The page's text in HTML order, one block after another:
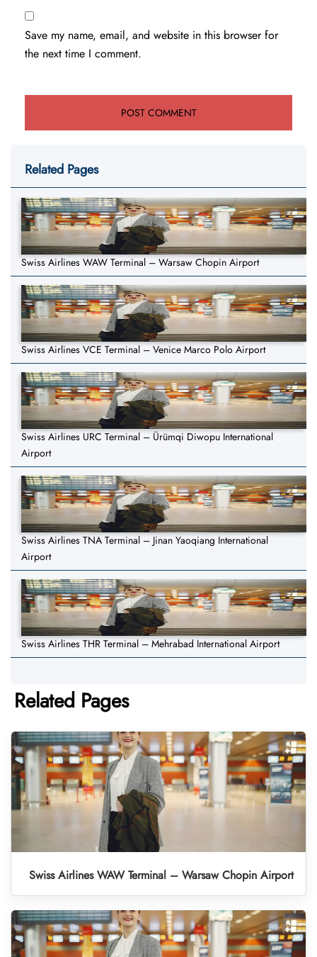
Save my name, email, and website in this browser for
the next time I comment.
Related Pages
Swiss Airlines WAW Terminal – Warsaw Chopin Airport
Swiss Airlines VCE Terminal – Venice Marco Polo Airport
Swiss Airlines URC Terminal – Ürümqi Diwopu International
Airport
Swiss Airlines TNA Terminal – Jinan Yaoqiang International
Airport
Swiss Airlines THR Terminal – Mehrabad International Airport
Related Pages
Swiss Airlines WAW Terminal – Warsaw Chopin Airport